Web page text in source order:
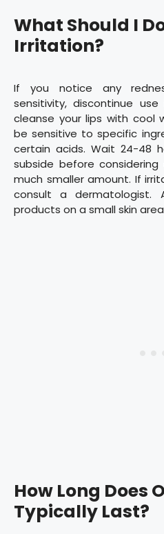
What Should I
Irritation?
If you notice any
sensitivity, discontinue
cleanse your lips with cool
be sensitive to specific
certain acids. Wait 24-48
subside before
much smaller amount. If
consult a dermatologist.
products on a small skin
How Long Does
Typically Last?